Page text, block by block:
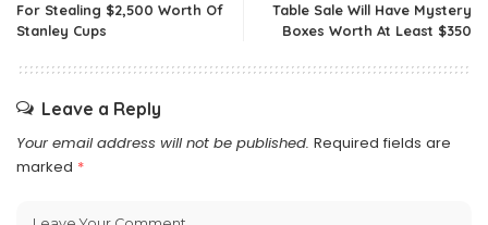
For Stealing $2,500 Worth Of
Stanley Cups
Table Sale Will Have Mystery
Boxes Worth At Least $350
Leave a Reply
Your email address will not be published. Required fields are
marked *